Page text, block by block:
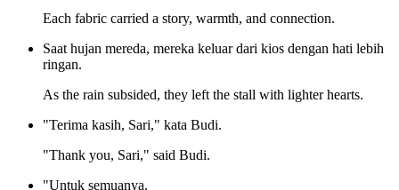
Each fabric carried a story, warmth, and connection.
Saat hujan mereda, mereka keluar dari kios dengan hati lebih
ringan.
As the rain subsided, they left the stall with lighter hearts.
"Terima kasih, Sari," kata Budi.
"Thank you, Sari," said Budi.
"Untuk semuanya.